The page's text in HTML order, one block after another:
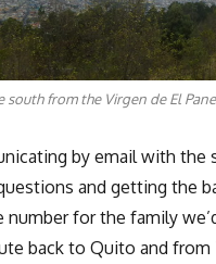
south from the Virgen de El
by email with
and getting the
number for the family
back to Quito and